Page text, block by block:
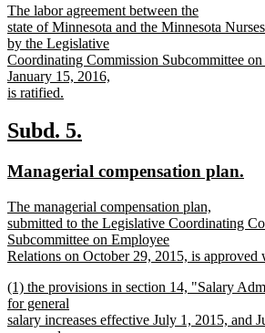
begin
new
text
begin
The labor agreement between the
state of Minnesota and the Minnesota
by the Legislative
Coordinating Commission Subcommittee
January 15, 2016,
is ratified.
text
end
new
begin
Subd. 5.
end
new
begin
Managerial compensation plan.
new
text
begin
The managerial compensation plan,
submitted to the Legislative Coordinating
Subcommittee on Employee
Relations on October 29, 2015, is approved
text
end
new
text
begin
(1) the provisions in section 14, "Salary
for general
salary increases effective July 1, 2015, and